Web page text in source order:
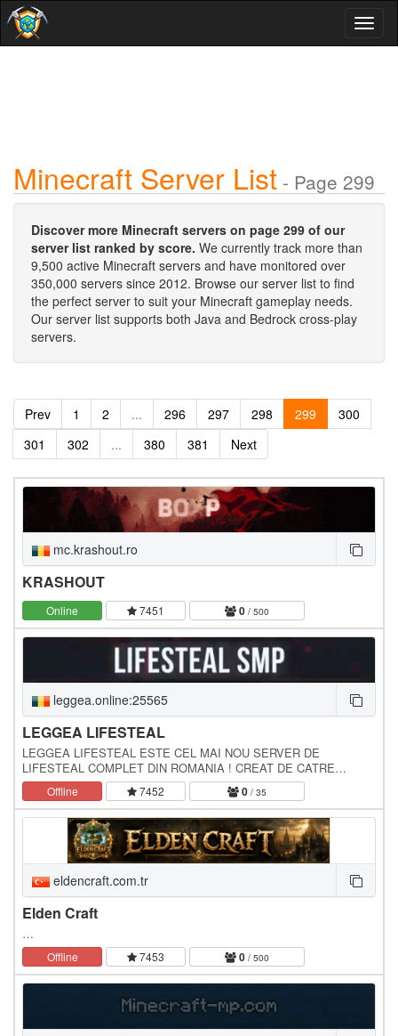
Minecraft Server List - Page 299
Discover more Minecraft servers on page 299 of our
server list ranked by score. We currently track more than
9,500 active Minecraft servers and have monitored over
350,000 servers since 2012. Browse our server list to find
the perfect server to suit your Minecraft gameplay needs.
Our server list supports both Java and Bedrock cross-play
servers.
Prev 1 2 ... 296 297 298 299
300
301
302 ... 380 381 Next
mc.krashout.ro
KRASHOUT
Online 7451 0 / 500
leggea.online:25565
LEGGEA LIFESTEAL
LEGGEA LIFESTEAL ESTE CEL MAI NOU SERVER DE
LIFESTEAL COMPLET DIN ROMANIA ! CREAT DE CATRE
JohnnyCekc si Alexnon3, LEGGEA LIFESTEAL ADUCE
GAMEMODEUL LIFESTEAL DIN NOU LA…
Offline 7452 0 / 35
eldencraft.com.tr
Elden Craft
…
Offline 7453 0 / 500